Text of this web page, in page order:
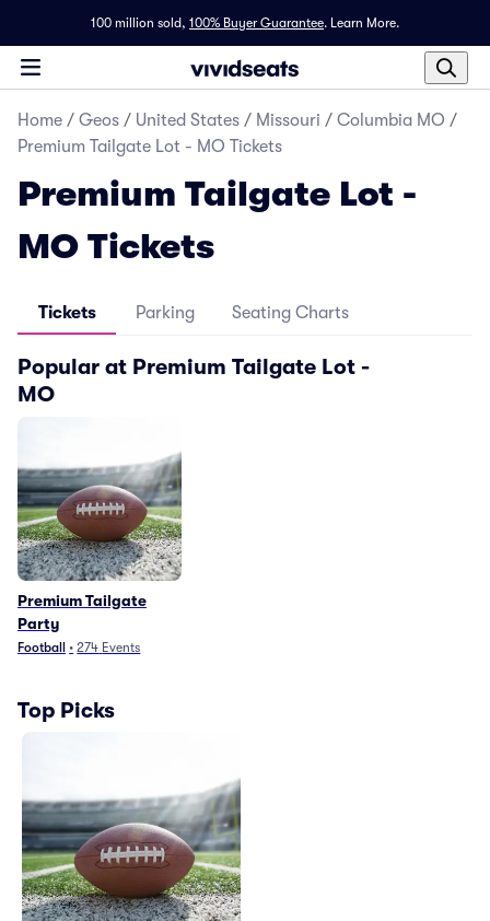
100 million sold, 100% Buyer Guarantee. Learn More.
Home / Geos / United States / Missouri / Columbia MO /
Premium Tailgate Lot - MO Tickets
Premium Tailgate Lot -
MO Tickets
Tickets Parking Seating Charts
Popular at Premium Tailgate Lot -
MO
Premium Tailgate
Party
Football • 274 Events
Top Picks